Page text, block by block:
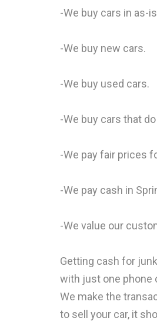
-We buy cars in as-
-We buy new cars.
-We buy used cars.
-We buy cars that
-We pay fair prices
-We pay cash in
-We value our
Getting cash for
with just one phone
We make the
to sell your car, it